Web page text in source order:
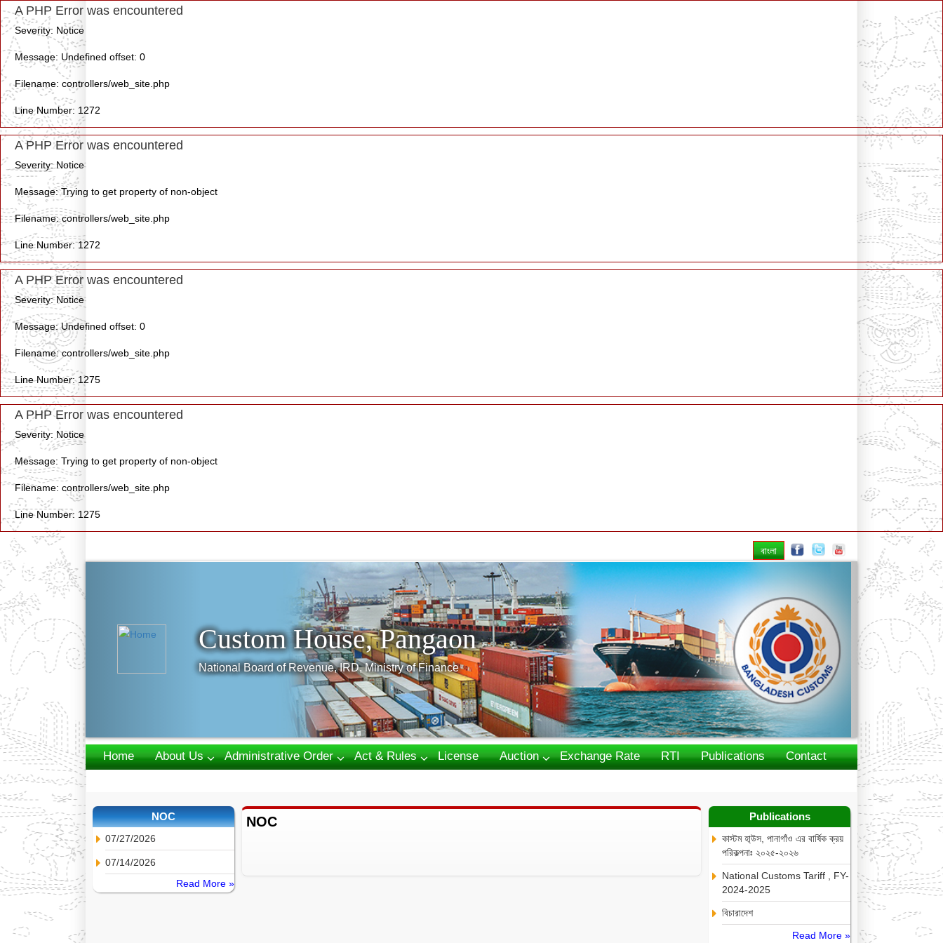
A PHP Error was encountered
Severity: Notice
Message: Undefined offset: 0
Filename: controllers/web_site.php
Line Number: 1272
A PHP Error was encountered
Severity: Notice
Message: Trying to get property of non-object
Filename: controllers/web_site.php
Line Number: 1272
A PHP Error was encountered
Severity: Notice
Message: Undefined offset: 0
Filename: controllers/web_site.php
Line Number: 1275
A PHP Error was encountered
Severity: Notice
Message: Trying to get property of non-object
Filename: controllers/web_site.php
Line Number: 1275
বাংলা
Next
Custom House, Pangaon
National Board of Revenue, IRD, Ministry of Finance
Home About Us Administrative Order Act & Rules License Auction Exchange Rate RTI Publications
Contact
NOC
07/27/2026
07/14/2026
Read More »
NOC Publications
কাস্টম হা্উস, পানাগাঁও এর বার্ষিক ক্রয়
পরিকল্পনাঃ ২০২৫-২০২৬
National Customs Tariff , FY-
2024-2025
বিচারাদেশ
Read More »